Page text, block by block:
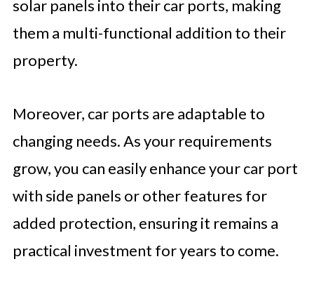
solar panels into their car ports, making
them a multi-functional addition to their
property.
Moreover, car ports are adaptable to
changing needs. As your requirements
grow, you can easily enhance your car port
with side panels or other features for
added protection, ensuring it remains a
practical investment for years to come.